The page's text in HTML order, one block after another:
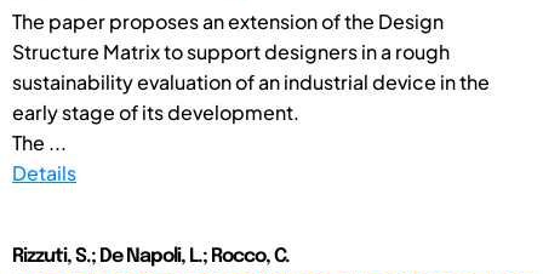
The paper proposes an extension of the Design
Structure Matrix to support designers in a rough
sustainability evaluation of an industrial device in the
early stage of its development.
The ...
Details
Rizzuti, S.; De Napoli, L.; Rocco, C.